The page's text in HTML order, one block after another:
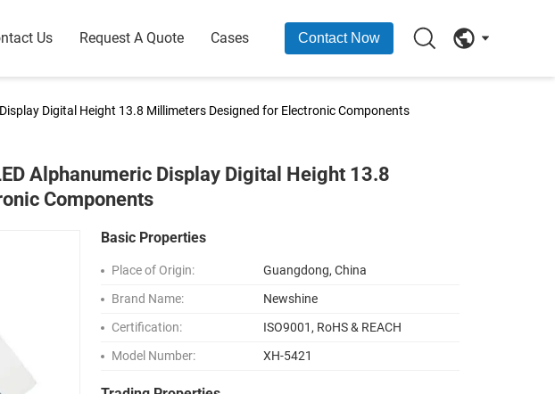
Us Request A Quote Cases Contact Now
Digital Height 13.8 Millimeters Designed for Electronic Components
Alphanumeric Display Digital Height 13.8
Components
Basic Properties
Place of Origin:
Guangdong, China
Brand Name:
Newshine
Certification:
ISO9001, RoHS & REACH
Model Number:
XH-5421